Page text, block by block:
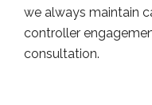
we always maintain
controller
consultation.